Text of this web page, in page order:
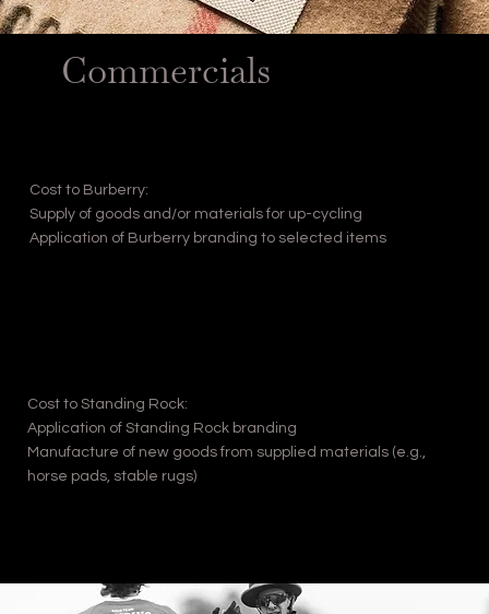
Commercials
Cost to Burberry:
Supply of goods and/or materials for up-cycling
Application of Burberry branding to selected items
Cost to Standing Rock:
Application of Standing Rock branding
Manufacture of new goods from supplied materials (e.g.,
horse pads, stable rugs)